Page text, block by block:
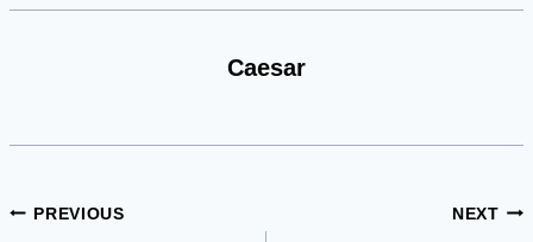
Caesar
Post
PREVIOUS NEXT